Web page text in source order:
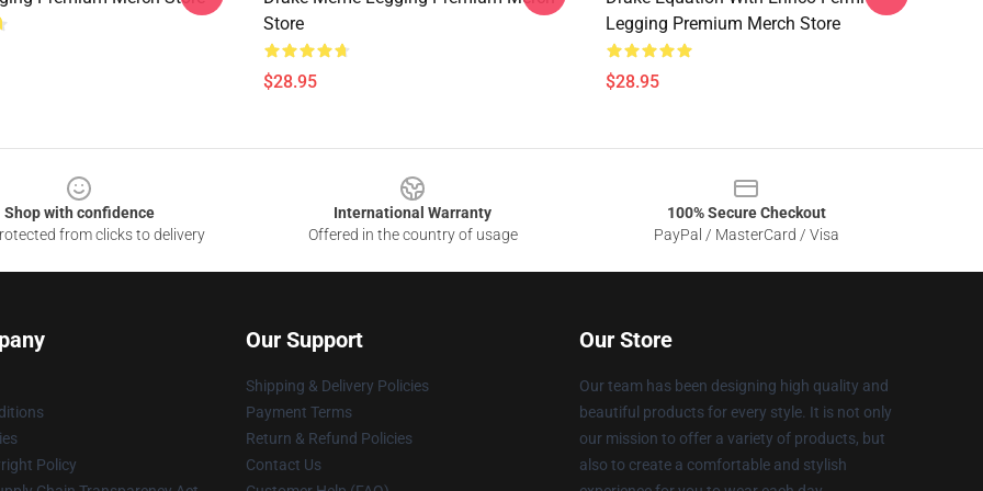
Store
$28.95
Legging Premium Merch Store
$28.95
Shop with confidence
from clicks to delivery
International Warranty
Offered in the country of usage
100% Secure Checkout
PayPal / MasterCard / Visa
Policy
Our Support
Shipping & Delivery Policies
Payment Terms
Return & Refund Policies
Contact Us
Our Store
Our team has been designing high quality and
beautiful products for every style. It is not only
our mission to offer a variety of products, but
also to create a comfortable and stylish